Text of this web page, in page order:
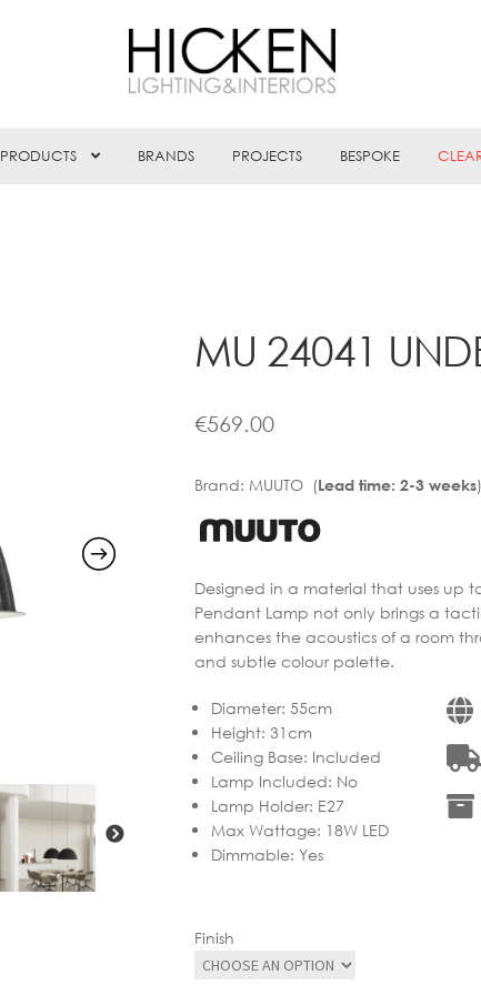
PRODUCTS BRANDS PROJECTS BESPOKE
MU 24041
€569.00
Brand:MUUTO (Lead time: 2-3 weeks
Designed in a material that uses up
Pendant Lamp not only brings a
enhances the acoustics of a room
and subtle colour palette.
Diameter:55cm
Height:31cm
Ceiling Base: Included
Lamp Included: No
Lamp Holder: E27
Max Wattage: 18W LED
Dimmable:Yes
Finish